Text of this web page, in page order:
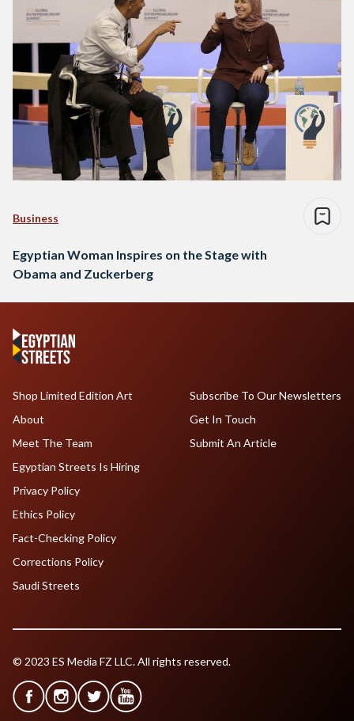
to…
Business
Egyptian Woman Inspires on the Stage with
Obama and Zuckerberg
Shop Limited Edition Art
About
Meet The Team
Egyptian Streets Is Hiring
Subscribe To Our Newsletters
Get In Touch
Submit An Article
Privacy Policy
Ethics Policy
Fact-Checking Policy
Corrections Policy
Saudi Streets
© 2023 ES Media FZ LLC. All rights reserved.